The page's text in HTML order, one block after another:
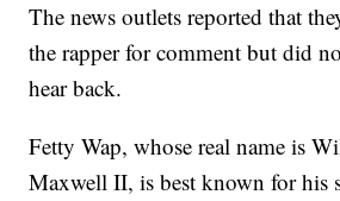
The news outlets reported that
the rapper for comment but did
hear back.
Fetty Wap, whose real name is
Maxwell II, is best known for his